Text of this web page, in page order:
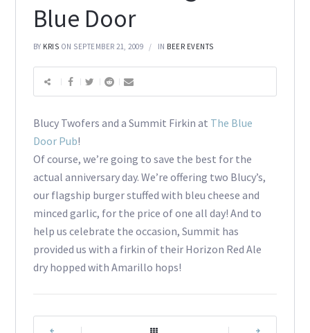
Blue Door
BY KRIS ON SEPTEMBER 21, 2009 IN BEER EVENTS
Blucy Twofers and a Summit Firkin at The Blue
Door Pub!
Of course, we’re going to save the best for the
actual anniversary day. We’re offering two Blucy’s,
our flagship burger stuffed with bleu cheese and
minced garlic, for the price of one all day! And to
help us celebrate the occasion, Summit has
provided us with a firkin of their Horizon Red Ale
dry hopped with Amarillo hops!